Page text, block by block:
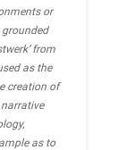
or
grounded
from
as the
creation of
narrative
as to